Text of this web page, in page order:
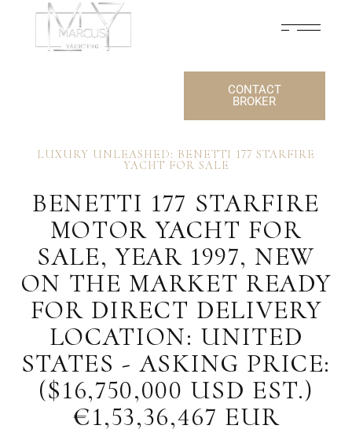
MARCH 12, 2024
CONTACT
BROKER
LUXURY UNLEASHED: BENETTI 177 STARFIRE
YACHT FOR SALE
BENETTI 177 STARFIRE
MOTOR YACHT FOR
SALE, YEAR 1997, NEW
ON THE MARKET READY
FOR DIRECT DELIVERY
LOCATION: UNITED
STATES - ASKING PRICE:
($16,750,000 USD EST.)
€1,53,36,467 EUR